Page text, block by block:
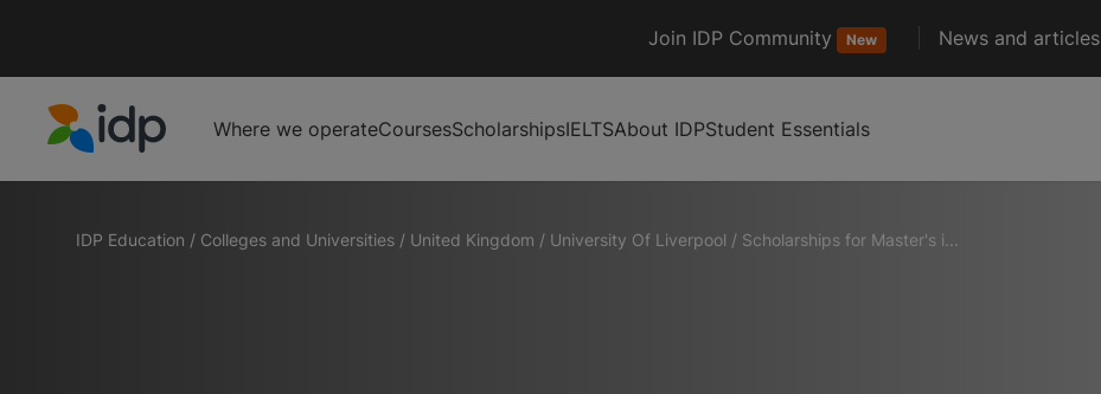
Join IDP Community New News and articles
Where we operateCoursesScholarshipsIELTSAbout IDPStudent Essentials
IDP Education / Colleges and Universities / United Kingdom / University Of Liverpool / Scholarships for Master's i...